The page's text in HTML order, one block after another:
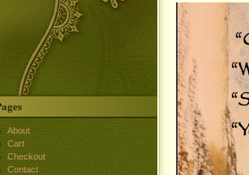
About
Cart
Checkout
Contact